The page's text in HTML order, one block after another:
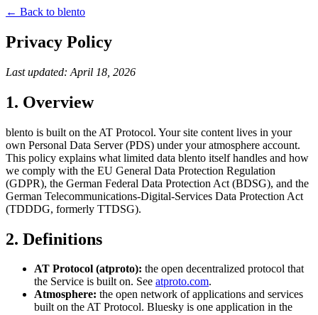
← Back to blento
Privacy Policy
Last updated: April 18, 2026
1. Overview
blento is built on the AT Protocol. Your site content lives in your
own Personal Data Server (PDS) under your atmosphere account.
This policy explains what limited data blento itself handles and how
we comply with the EU General Data Protection Regulation
(GDPR), the German Federal Data Protection Act (BDSG), and the
German Telecommunications-Digital-Services Data Protection Act
(TDDDG, formerly TTDSG).
2. Definitions
AT Protocol (atproto): the open decentralized protocol that
the Service is built on. See atproto.com.
Atmosphere: the open network of applications and services
built on the AT Protocol. Bluesky is one application in the